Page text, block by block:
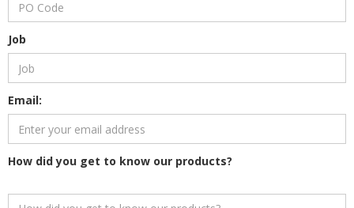
Job
Email:
How did you get to know our products?